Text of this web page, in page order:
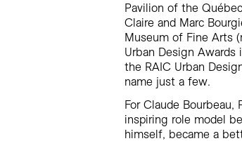
Pavilion of the
Claire and Marc
Museum of Fine Arts
Urban Design Awards
the RAIC Urban
name just a few.
For Claude Bourbeau,
inspiring role model
himself, became a